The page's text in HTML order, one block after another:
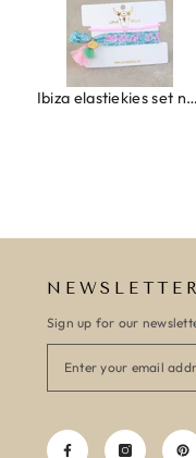
Ibiza elastiekjes set no. 132
NEWSLETTER
Sign up for our